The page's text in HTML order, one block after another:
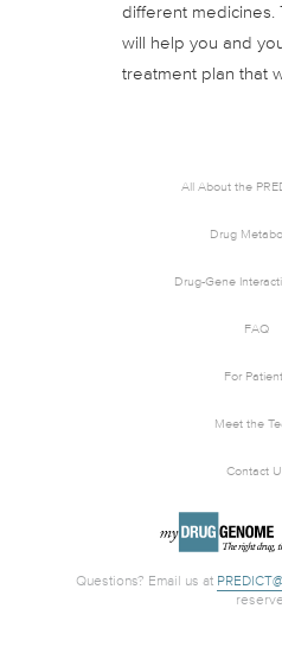
different medicines.
will help you and
treatment plan that
All About the
Drug
Drug-Gene
FAQ
For
Meet the
Contact
Questions? Email us at